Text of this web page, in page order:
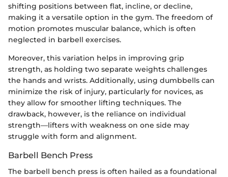
shifting positions between flat, incline, or decline,
making it a versatile option in the gym. The freedom of
motion promotes muscular balance, which is often
neglected in barbell exercises.
Moreover, this variation helps in improving grip
strength, as holding two separate weights challenges
the hands and wrists. Additionally, using dumbbells can
minimize the risk of injury, particularly for novices, as
they allow for smoother lifting techniques. The
drawback, however, is the reliance on individual
strength—lifters with weakness on one side may
struggle with form and alignment.
Barbell Bench Press
The barbell bench press is often hailed as a foundational